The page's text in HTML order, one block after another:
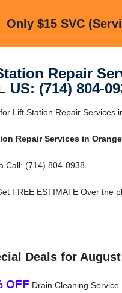
Only $15 SVC
Repair
US: (714) 804-
Lift Station Repair Services
Repair Services in Orange
Call: (714) 804-0938
FREE ESTIMATE Over the
Deals for
OFF Drain Cleaning Service